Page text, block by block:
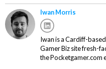
Iwan Morris
Iwan is a Cardiff-
Gamer Biz site fresh-
the Pocketgamer.com